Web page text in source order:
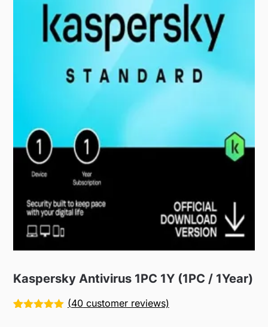
Kaspersky Antivirus 1PC 1Y (1PC / 1Year)
(40customer reviews)